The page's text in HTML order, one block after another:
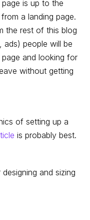
is up to the
a landing page.
the rest of this blog
people will be
and looking for
without getting
of setting up a
is probably best.
and sizing